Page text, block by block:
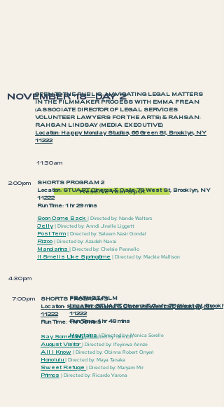
NOVEMBER 18—DAY 2
OPEN TO THE PUBLIC: NAVIGATING LEGAL MATTERS
IN THE FILMMAKER PROCESS WITH EMMA FREAN
(ASSOCIATE DIRECTOR OF LEGAL SERVICES
VOLUNTEER LAWYERS FOR THE ARTS) & RAHSAN-
RAHSAN LINDSAY (MEDIA EXECUTIVE)
Location: Happy Monday Studios, 66 Green St, Brooklyn, NY
11222
11:30am
Reserve Your Spot
2:00pm
SHORTS PROGRAM 2
Location: STUART Cinema & Cafe 79 West St, Brooklyn, NY
11222
Run Time: 1 hr 29 mins
Soon Come Back | Directed by: Nande Walters
Jelly | Directed by: Anndi Jinelle Liggett
Post Term | Directed by: Saleem Nasir Gondal
Rizoo | Directed by: Azadeh Navai
Mandarins | Directed by: Chelsie Pennello
It Smells Like Springtime | Directed by: Mackie Mallison
4:30pm
7:00pm
SHORTS PROGRAM 3
Location: STUART Cinema & Cafe 79 West St, Brooklyn, NY
11222
Run Time: 1 hr 06 mins
Say Something| Directed by: Jiin Oh
August Visitor | Directed by: Ifeyinwa Arinze
All I Know | Directed by: Obinna Robert Onyeri
Honolulu | Directed by: Maya Tanaka
Sweet Refuge | Directed by: Maryam Mir
Primos | Directed by: Ricardo Varona
FEATURE FILM
Location: STUART Cinema & Cafe 79 West St,
11222
Run Time: 1 hr 48 mins
Mountains | Directed by: Monica Sorelle